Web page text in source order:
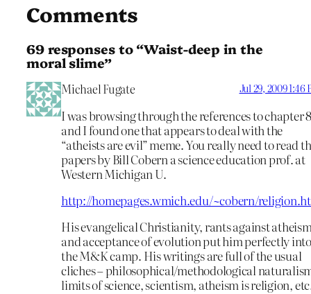
Comments
69 responses to “Waist-deep in the
moral slime”
Michael Fugate Jul 29, 2009 1:46
I was browsing through the references to chapter
and I found one that appears to deal with the
“atheists are evil” meme. You really need to read
papers by Bill Cobern a science education prof. at
Western Michigan U.
http://homepages.wmich.edu/~cobern/
His evangelical Christianity, rants against
and acceptance of evolution put him perfectly
the M&K camp. His writings are full of the usual
cliches – philosophical/methodological
limits of science, scientism, atheism is religion,